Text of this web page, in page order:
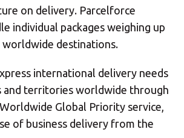
on delivery. Parcelforce
individual packages weighing up
destinations.
international delivery needs
and territories worldwide through
Global Priority service,
of business delivery from the